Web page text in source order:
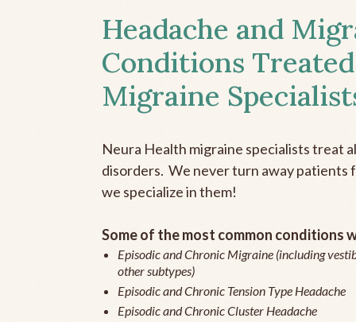
Headache and
Conditions
Migraine
Neura Health migraine specialists treat
disorders. We never turn away patients
we specialize in them!
Some of the most common conditions
Episodic and Chronic Migraine (including
other subtypes)
Episodic and Chronic Tension Type Headache
Episodic and Chronic Cluster Headache